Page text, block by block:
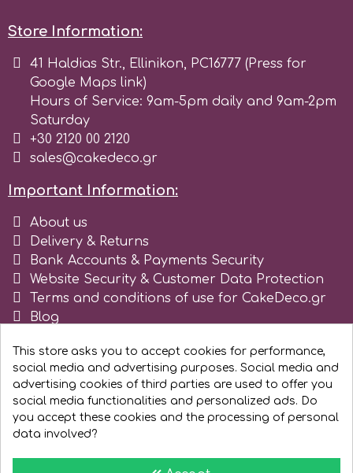
SuperBox
Tala
v
Vanilla Scientific
Store Information:
41 Haldias Str., Ellinikon, PC16777 (Press for
Google Maps link)
Hours of Service: 9am-5pm daily and 9am-2pm
Saturday
+30 2120 00 2120
sales@cakedeco.gr
Important Information:
About us
Delivery & Returns
Bank Accounts & Payments Security
Website Security & Customer Data Protection
Terms and conditions of use for CakeDeco.gr
Blog
This store asks you to accept cookies for performance,
social media and advertising purposes. Social media and
advertising cookies of third parties are used to offer you
social media functionalities and personalized ads. Do
you accept these cookies and the processing of personal
data involved?